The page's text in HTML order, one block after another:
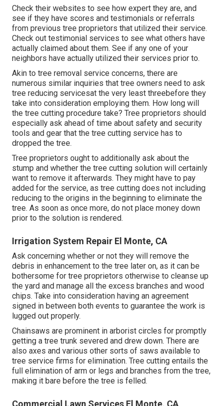
Check their websites to see how expert they are, and
see if they have scores and testimonials or referrals
from previous tree proprietors that utilized their service.
Check out testimonial services to see what others have
actually claimed about them. See if any one of your
neighbors have actually utilized their services prior to.
Akin to tree removal service concerns, there are
numerous similar inquiries that tree owners need to ask
tree reducing servicesat the very least threebefore they
take into consideration employing them. How long will
the tree cutting procedure take? Tree proprietors should
especially ask ahead of time about safety and security
tools and gear that the tree cutting service has to
dropped the tree.
Tree proprietors ought to additionally ask about the
stump and whether the tree cutting solution will certainly
want to remove it afterwards. They might have to pay
added for the service, as tree cutting does not including
reducing to the origins in the beginning to eliminate the
tree. As soon as once more, do not place money down
prior to the solution is rendered.
Irrigation System Repair El Monte, CA
Ask concerning whether or not they will remove the
debris in enhancement to the tree later on, as it can be
bothersome for tree proprietors otherwise to cleanse up
the yard and manage all the excess branches and wood
chips. Take into consideration having an agreement
signed in between both events to guarantee the work is
lugged out properly.
Chainsaws are prominent in arborist circles for promptly
getting a tree trunk severed and drew down. There are
also axes and various other sorts of saws available to
tree service firms for elimination. Tree cutting entails the
full elimination of arm or legs and branches from the tree,
making it bare before the tree is felled.
Commercial Lawn Services El Monte, CA